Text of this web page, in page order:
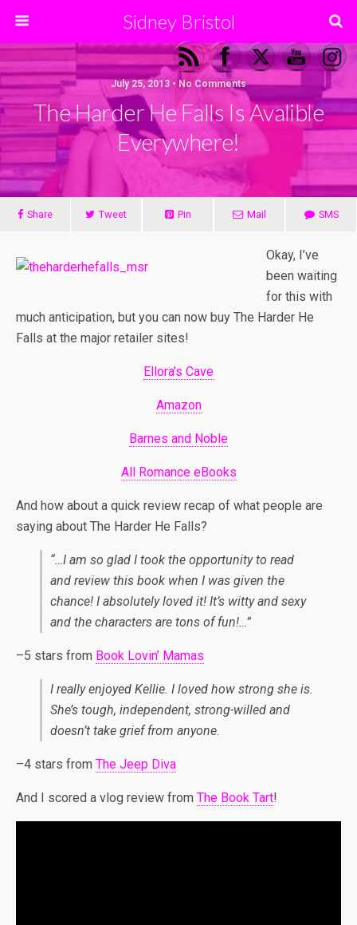
Sidney Bristol
July 25, 2013 • No Comments
The Harder He Falls Is Avalible
Everywhere!
Share Tweet Pin Mail SMS
Okay, I’ve
been waiting
for this with
much anticipation, but you can now buy The Harder He
Falls at the major retailer sites!
Ellora’s Cave
Amazon
Barnes and Noble
All Romance eBooks
And how about a quick review recap of what people are
saying about The Harder He Falls?
“…I am so glad I took the opportunity to read
and review this book when I was given the
chance! I absolutely loved it! It’s witty and sexy
and the characters are tons of fun!…”
–5 stars from Book Lovin’ Mamas
I really enjoyed Kellie. I loved how strong she is.
She’s tough, independent, strong-willed and
doesn’t take grief from anyone.
–4 stars from The Jeep Diva
And I scored a vlog review from The Book Tart!